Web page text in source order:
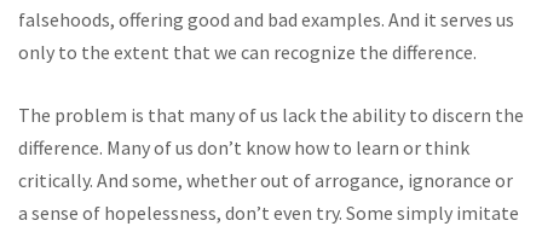
falsehoods, offering good and bad examples. And it serves us
only to the extent that we can recognize the difference.
The problem is that many of us lack the ability to discern the
difference. Many of us don’t know how to learn or think
critically. And some, whether out of arrogance, ignorance or
a sense of hopelessness, don’t even try. Some simply imitate